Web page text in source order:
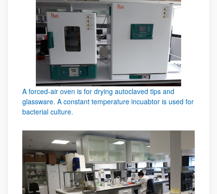
A forced-air oven is for drying autoclaved tips and
glassware. A constant temperature incuabtor is used for
bacterial culture.